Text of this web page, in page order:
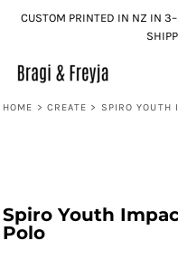
CUSTOM PRINTED IN NZ IN
HOME > CREATE > SPIRO YOUTH
Spiro Youth
Polo